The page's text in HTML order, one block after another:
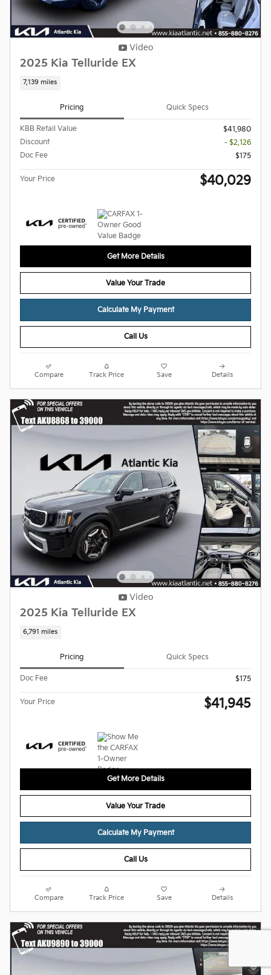
Video
2025 Kia Telluride EX
7,139 miles
Pricing Quick Specs
KBB Retail Value
$41,980
Discount
- $2,126
Doc Fee
$175
Your Price $40,029
Get More Details
Value Your Trade
Calculate My Payment
Call Us
Compare Track Price Save Details
Video
2025 Kia Telluride EX
6,791 miles
Pricing Quick Specs
Doc Fee $175
Your Price $41,945
Get More Details
Value Your Trade
Calculate My Payment
Call Us
Compare Track Price Save Details